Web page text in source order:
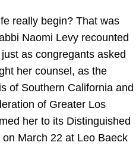
really begin? That was
Naomi Levy recounted
as congregants asked
her counsel, as the
of Southern California and
of Greater Los
her to its Distinguished
March 22 at Leo Baeck